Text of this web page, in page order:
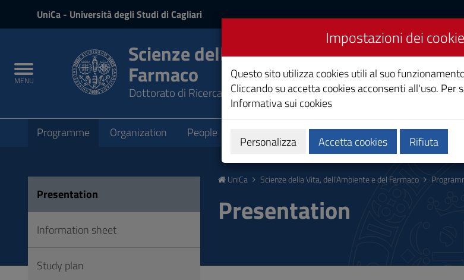
navigazione
UniCa - Università degli Studi di Cagliari
Toggle
navigation
MENU
Scienze della Vita, dell'Ambiente e del
Farmaco
Dottorato di Ricerca
SubmenuProgramme Organization People Research Third Mission
UniCa Scienze della Vita, dell'Ambiente e del Farmaco
Presentation
Presentation
Information sheet
Study plan
Impostazioni dei cookie
Questo sito utilizza cookies utili al suo
Cliccando su accetta cookies acconsenti all'uso. Per
Informativa sui cookies
Personalizza Accetta cookies Rifiuta